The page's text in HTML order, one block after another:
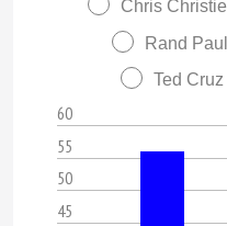
Chris Christie
Rand Paul
Ted Cruz
60
55
50
45